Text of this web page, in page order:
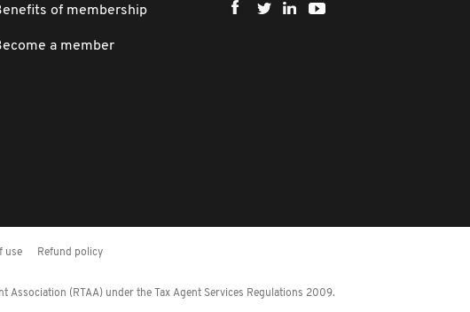
of membership
a member
use Refund policy
Association (RTAA) under the Tax Agent Services Regulations 2009.